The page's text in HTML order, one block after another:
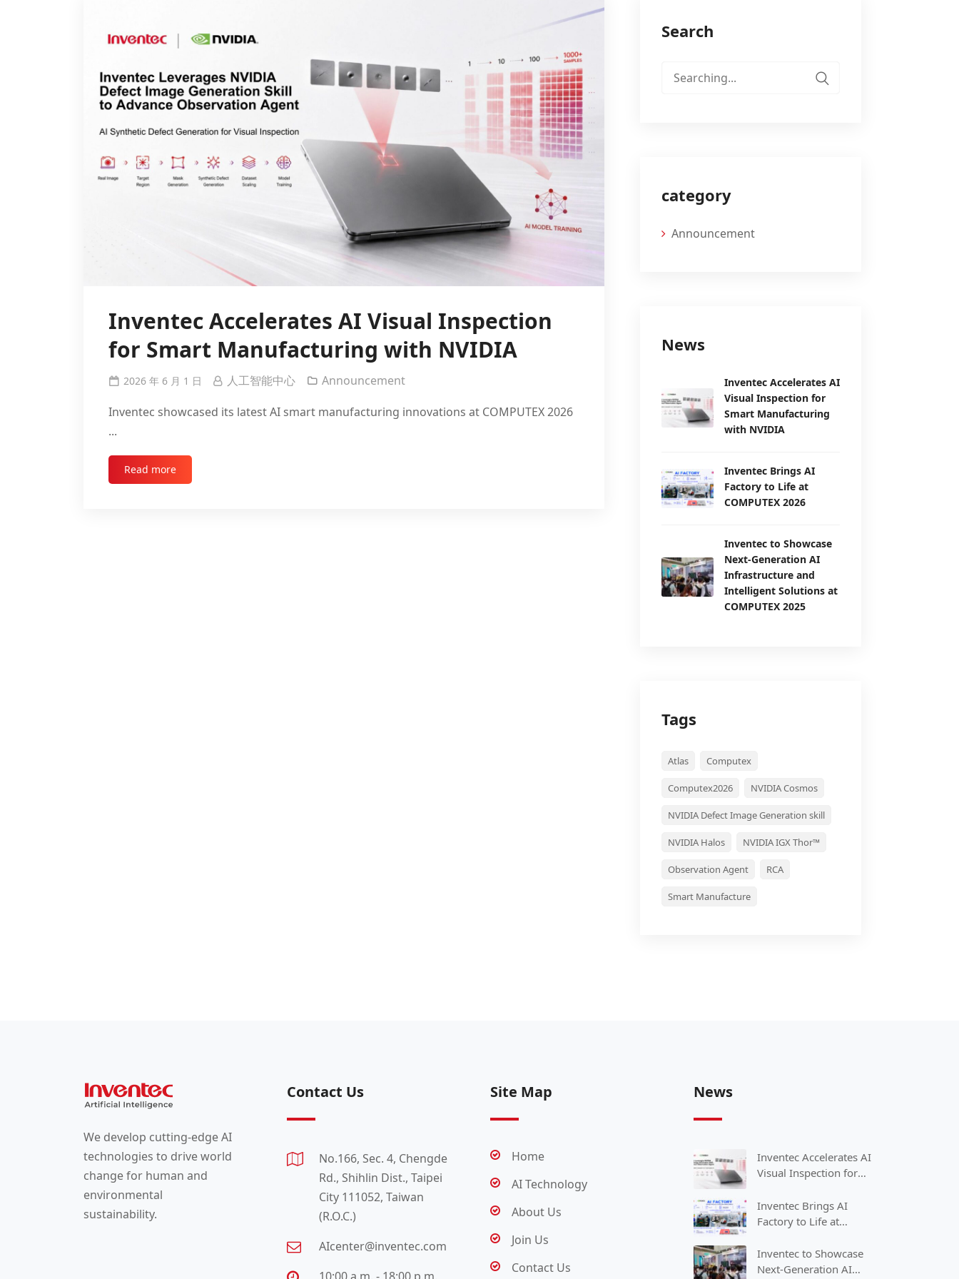
Inventec Accelerates AI Visual Inspection
for Smart Manufacturing with NVIDIA
2026 年 6 月 1 日 人工智能中心
Announcement
Inventec showcased its latest AI smart manufacturing innovations at COMPUTEX 2026
...
Read more
Search
Search
category
Announcement
News
Inventec Accelerates AI
Visual Inspection for
Smart Manufacturing
with NVIDIA
Inventec Brings AI
Factory to Life at
COMPUTEX 2026
Inventec to Showcase
Next-Generation AI
Infrastructure and
Intelligent Solutions at
COMPUTEX 2025
Tags
Atlas Computex
Computex2026 NVIDIA Cosmos
NVIDIA Defect Image Generation skill
NVIDIA Halos NVIDIA IGX Thor™
Observation Agent RCA
Smart Manufacture
We develop cutting-edge AI
technologies to drive world
change for human and
environmental
sustainability.
Contact Us
No.166, Sec. 4, Chengde
Rd., Shihlin Dist., Taipei
City 111052, Taiwan
(R.O.C.)
AIcenter@inventec.com
Site Map
Home
AI Technology
About Us
Join Us
Contact Us
News
Inventec Accelerates AI
Visual Inspection for
with NVIDIA
Inventec Brings AI
Factory to Life at
Inventec to Showcase
Next-Generation AI